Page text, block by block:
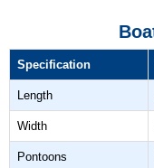
Specification
Length
Width
Pontoons